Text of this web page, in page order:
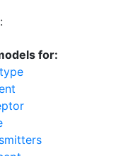
for: